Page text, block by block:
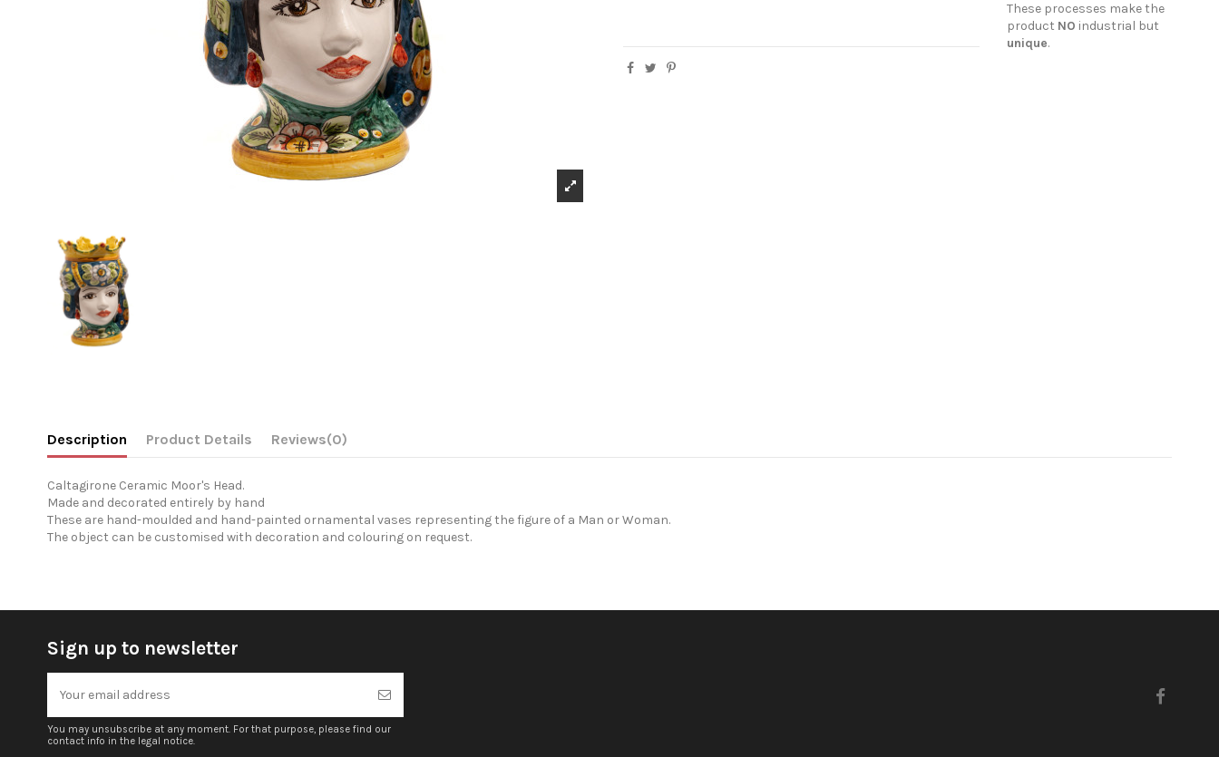
These processes make the
product NO industrial but
unique.
Description Product Details Reviews(0)
Caltagirone Ceramic Moor's Head.
Made and decorated entirely by hand
These are hand-moulded and hand-painted ornamental vases representing the figure of a Man or Woman.
The object can be customised with decoration and colouring on request.
Sign up to newsletter
You may unsubscribe at any moment. For that purpose, please find our
contact info in the legal notice.